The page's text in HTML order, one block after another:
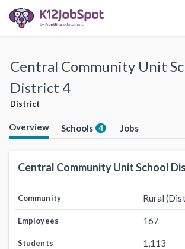
Central Community Unit
District 4
District
Overview Schools 4 Jobs
Central Community Unit School
Community Rural
Employees 167
Students 1,113